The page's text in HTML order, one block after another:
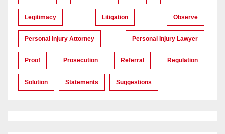
Legitimacy Litigation Observe
Personal Injury Attorney Personal Injury Lawyer
Proof Prosecution Referral Regulation
Solution Statements Suggestions